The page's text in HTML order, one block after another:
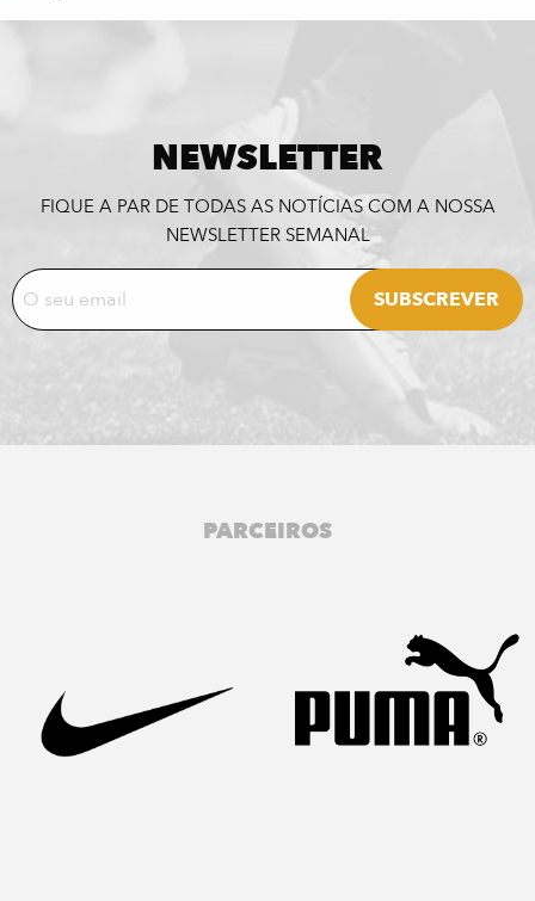
NEWSLETTER
FIQUE A PAR DE TODAS AS NOTÍCIAS COM A NOSSA
NEWSLETTER SEMANAL
PARCEIROS